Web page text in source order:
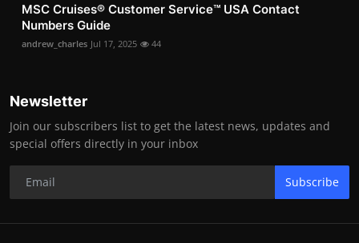
MSC Cruises®️ Customer Service™️ USA Contact
Numbers Guide
andrew_charles Jul 17, 2025 44
Newsletter
Join our subscribers list to get the latest news, updates and
special offers directly in your inbox
Subscribe